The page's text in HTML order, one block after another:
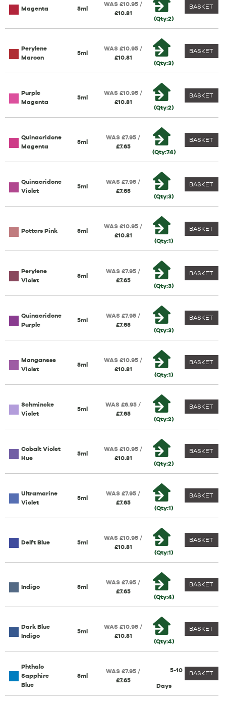
Magenta 5ml
WAS £10.95 /
£10.81
(Qty:2)
BASKET
Perylene
Maroon
5ml
WAS £10.95 /
£10.81
(Qty:3)
BASKET
Purple
Magenta
5ml
WAS £10.95 /
£10.81
(Qty:2)
BASKET
Quinacridone
Magenta
5ml
WAS £7.95 /
£7.65
(Qty:74)
BASKET
Quinacridone
Violet
5ml
WAS £7.95 /
£7.65
(Qty:3)
BASKET
Potters Pink 5ml
WAS £10.95 /
£10.81
(Qty:1)
BASKET
Perylene
Violet
5ml
WAS £7.95 /
£7.65
(Qty:3)
BASKET
Quinacridone
Purple
5ml
WAS £7.95 /
£7.65
(Qty:3)
BASKET
Manganese
Violet
5ml
WAS £10.95 /
£10.81
(Qty:1)
BASKET
Schmincke
Violet
5ml
WAS £6.95 /
£7.65
(Qty:2)
BASKET
Cobalt Violet
Hue
5ml
WAS £10.95 /
£10.81
(Qty:2)
BASKET
Ultramarine
Violet
5ml
WAS £7.95 /
£7.65
(Qty:1)
BASKET
Delft Blue 5ml
WAS £10.95 /
£10.81
(Qty:1)
BASKET
Indigo 5ml
WAS £7.95 /
£7.65
(Qty:4)
BASKET
Dark Blue
Indigo
5ml
WAS £10.95 /
£10.81
(Qty:4)
BASKET
Phthalo
Sapphire
Blue
5ml
WAS £7.95 /
£7.65
5-10
Days
BASKET